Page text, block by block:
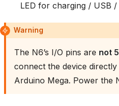
LED for charging / USB
Warning
The N6’s I/O pins are not
connect the device
Arduino Mega. Power the